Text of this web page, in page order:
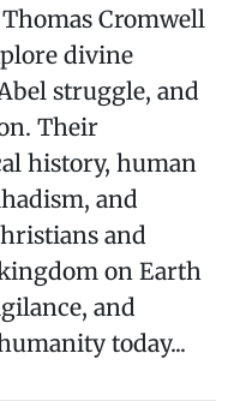
Cromwell
divine
struggle, and
Their
history, human
and
and
on Earth
and
today...